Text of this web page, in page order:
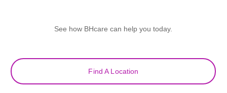
See how BHcare can help you today.
Find A Location